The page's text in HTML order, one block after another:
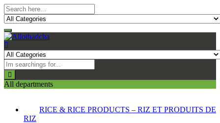
All departments
RICE & RICE PRODUCTS – RIZ ET PRODUITS DE
RIZ